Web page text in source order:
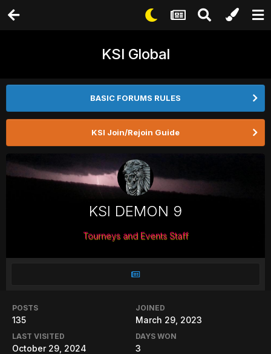
KSI Global
BASIC FORUMS RULES
KSI Join/Rejoin Guide
KSI DEMON 9
Tourneys and Events Staff
POSTS
135
JOINED
March 29, 2023
LAST VISITED
October 29, 2024
DAYS WON
3